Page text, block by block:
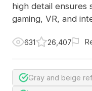
high detail
gaming, VR, and
631 26,407
Gray and beige